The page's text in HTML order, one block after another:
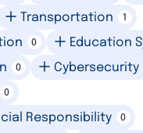
Transportation 1
0 Education
0 Cybersecurity
0
Responsibility 0